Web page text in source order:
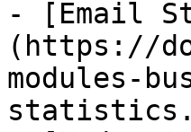
- [Email
(https://
modules-